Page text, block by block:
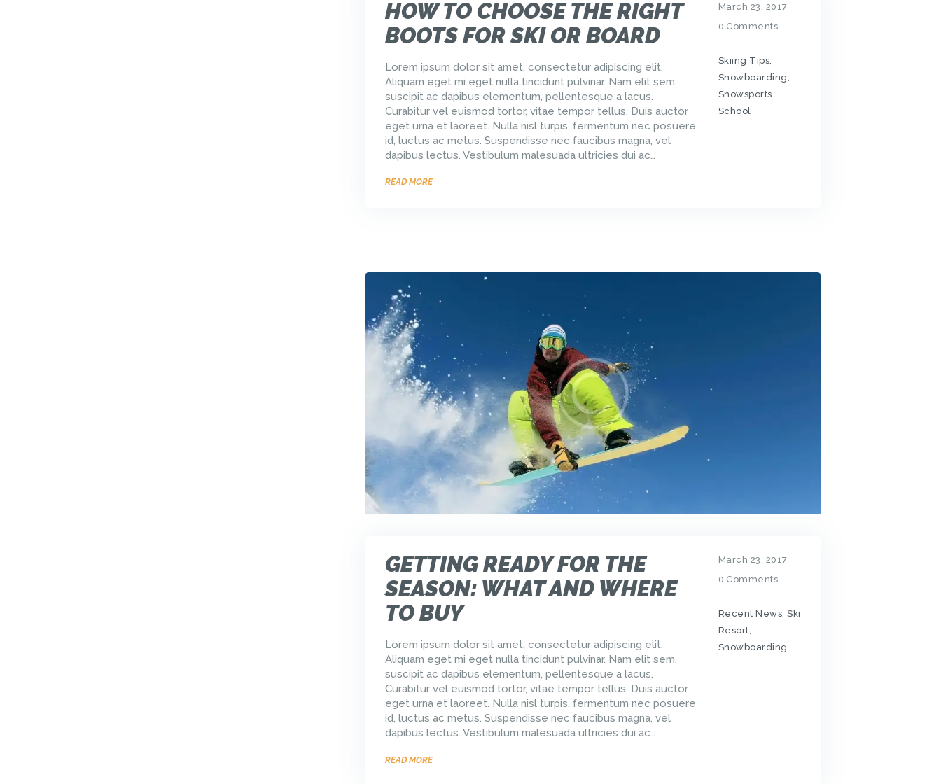
HOW TO CHOOSE THE RIGHT
BOOTS FOR SKI OR BOARD
Lorem ipsum dolor sit amet, consectetur adipiscing elit.
Aliquam eget mi eget nulla tincidunt pulvinar. Nam elit sem,
suscipit ac dapibus elementum, pellentesque a lacus.
Curabitur vel euismod tortor, vitae tempor tellus. Duis auctor
eget urna et laoreet. Nulla nisl turpis, fermentum nec posuere
id, luctus ac metus. Suspendisse nec faucibus magna, vel
dapibus lectus. Vestibulum malesuada ultricies dui ac…
READ MORE
March 23, 2017
0 Comments
Skiing Tips,
Snowboarding,
Snowsports
School
GETTING READY FOR THE
SEASON: WHAT AND WHERE
TO BUY
Lorem ipsum dolor sit amet, consectetur adipiscing elit.
Aliquam eget mi eget nulla tincidunt pulvinar. Nam elit sem,
suscipit ac dapibus elementum, pellentesque a lacus.
Curabitur vel euismod tortor, vitae tempor tellus. Duis auctor
eget urna et laoreet. Nulla nisl turpis, fermentum nec posuere
id, luctus ac metus. Suspendisse nec faucibus magna, vel
dapibus lectus. Vestibulum malesuada ultricies dui ac…
READ MORE
March 23, 2017
0 Comments
Recent News, Ski
Resort,
Snowboarding